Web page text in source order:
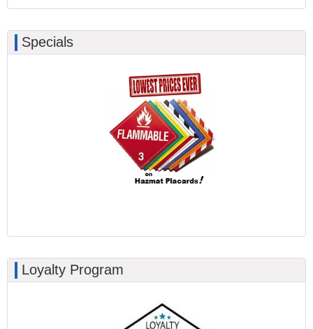
Specials
Loyalty Program